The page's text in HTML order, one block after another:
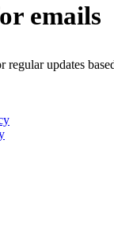
emails
regular updates